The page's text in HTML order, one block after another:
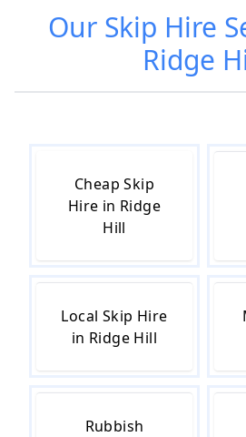
Our Skip Hire
Ridge
Cheap Skip
Hire in Ridge
Hill
Local Skip Hire
in Ridge Hill
Rubbish